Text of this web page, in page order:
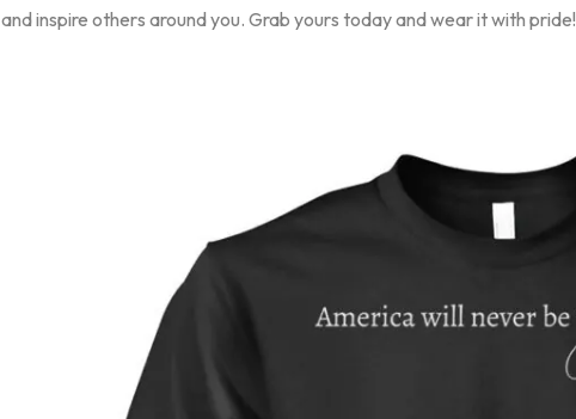
and inspire others around you. Grab yours today and wear it with pride!